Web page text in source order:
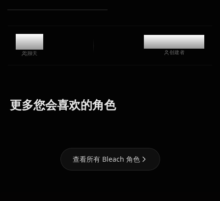
5.6k
聊天
@kinayymon
创建者
更多您会喜欢的角色
Grimmjow
Shihoin
查看所有 Bleach 角色